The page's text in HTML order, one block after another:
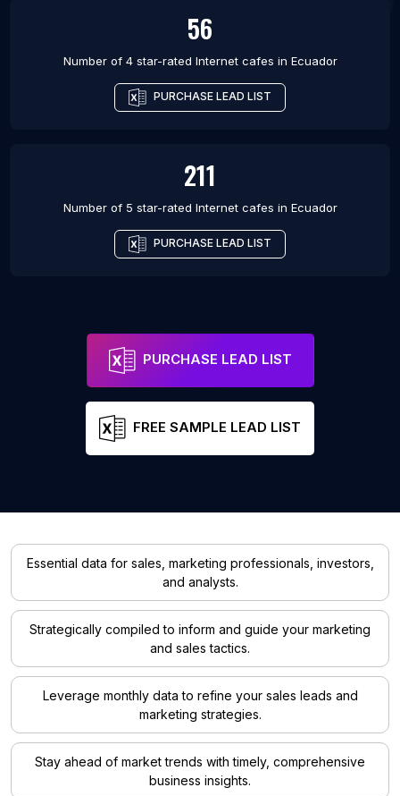
56
Number of 4 star-rated Internet cafes in Ecuador
PURCHASE LEAD LIST
211
Number of 5 star-rated Internet cafes in Ecuador
PURCHASE LEAD LIST
PURCHASE LEAD LIST
FREE SAMPLE LEAD LIST
Essential data for sales, marketing professionals, investors,
and analysts.
Strategically compiled to inform and guide your marketing
and sales tactics.
Leverage monthly data to refine your sales leads and
marketing strategies.
Stay ahead of market trends with timely, comprehensive
business insights.